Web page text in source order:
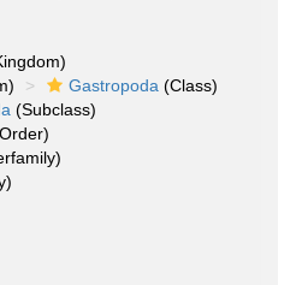
Gastropoda (Class)
(Subclass)